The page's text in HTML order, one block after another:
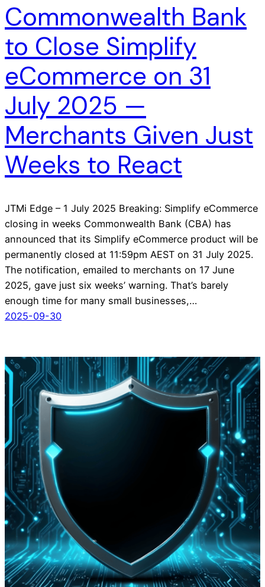
Commonwealth Bank
to Close Simplify
eCommerce on 31
July 2025 —
Merchants Given Just
Weeks to React
JTMi Edge – 1 July 2025 Breaking: Simplify eCommerce
closing in weeks Commonwealth Bank (CBA) has
announced that its Simplify eCommerce product will be
permanently closed at 11:59pm AEST on 31 July 2025.
The notification, emailed to merchants on 17 June
2025, gave just six weeks’ warning. That’s barely
enough time for many small businesses,…
2025-09-30